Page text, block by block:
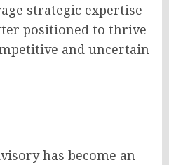
strategic expertise
positioned to thrive
and uncertain
has become an